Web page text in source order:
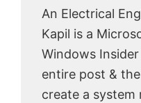
An Electrical
Kapil is a
Windows
entire post &
create a